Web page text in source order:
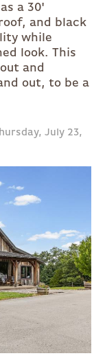
a 30'
and black
while
look. This
and
out, to be a
July 23,